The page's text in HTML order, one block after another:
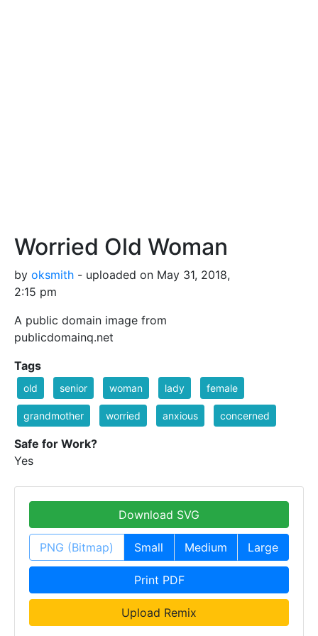
Worried Old Woman
by oksmith - uploaded on May 31, 2018,
2:15 pm
A public domain image from
publicdomainq.net
Tags
old senior woman lady female
grandmother worried anxious concerned
Safe for Work?
Yes
Download SVG
PNG (Bitmap) Small Medium Large
Print PDF
Upload Remix